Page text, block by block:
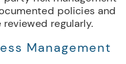
policies and
regularly.
Management